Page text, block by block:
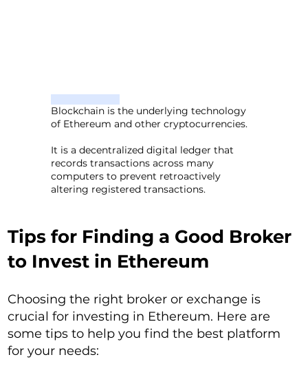
Blockchain is the underlying technology
of Ethereum and other cryptocurrencies.
It is a decentralized digital ledger that
records transactions across many
computers to prevent retroactively
altering registered transactions.
Tips for Finding a Good Broker
to Invest in Ethereum
Choosing the right broker or exchange is
crucial for investing in Ethereum. Here are
some tips to help you find the best platform
for your needs: